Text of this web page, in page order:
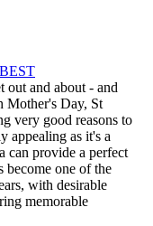
out and about - and
Mother's Day, St
very good reasons to
appealing as it's a
can provide a perfect
become one of the
with desirable
memorable